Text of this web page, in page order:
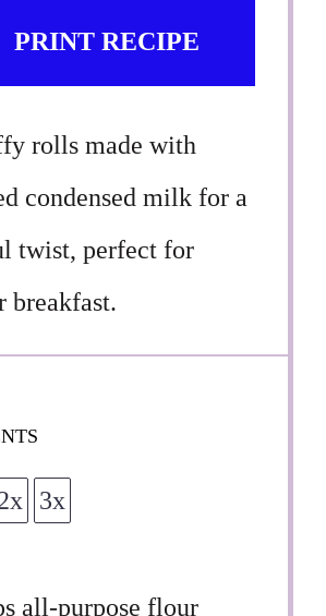
PRINT RECIPE
rolls made with
condensed milk for a
twist, perfect for
breakfast.
3x
all-purpose flour